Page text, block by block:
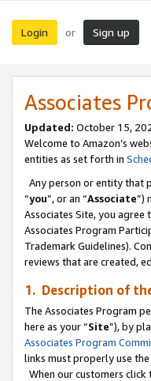
Login or Sign up
Associates
Updated: October 15,
Welcome to Amazon’s
entities as set forth in
Any person or entity that
“you”, or an “Associate”)
Associates Site, you agree
Associates Program
Trademark Guidelines).
reviews that are created,
1. Description of
The Associates Program
here as your “Site”), by
Associates Program
links must properly use the
When our customers